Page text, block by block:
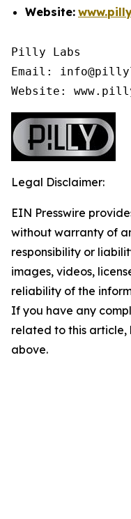
Website:
Pilly Labs
Email:
Website:
Legal Disclaimer:
EIN Presswire
without warranty of
responsibility or
images, videos,
reliability of the
If you have any
related to this
above.